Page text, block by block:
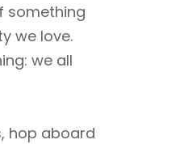
something
we love.
we all
hop aboard